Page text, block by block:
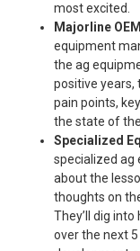
most excited.
Majorline
equipment
the ag
positive years,
pain points,
the state of
Specialized
specialized
about the
thoughts on
They’ll dig
over the next